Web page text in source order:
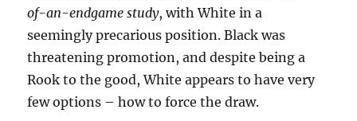
of-an-endgame study, with White in a
seemingly precarious position. Black was
threatening promotion, and despite being a
Rook to the good, White appears to have very
few options – how to force the draw.